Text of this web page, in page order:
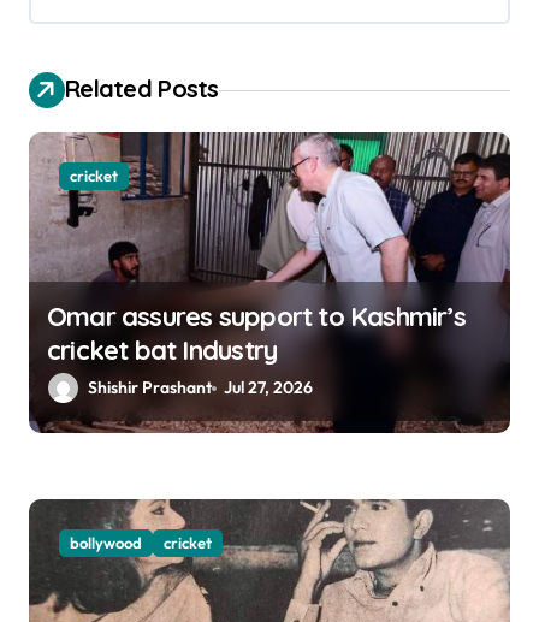
o
n
Related Posts
cricket
Omar assures support to Kashmir’s
cricket bat Industry
Shishir Prashant Jul 27, 2026
bollywood cricket